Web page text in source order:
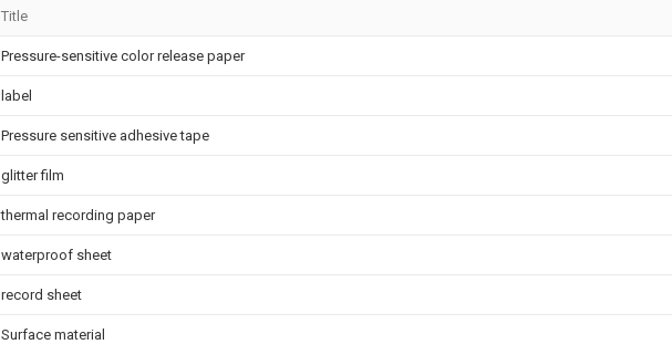
Title
Pressure-sensitive color release paper
label
Pressure sensitive adhesive tape
glitter film
thermal recording paper
waterproof sheet
record sheet
Surface material